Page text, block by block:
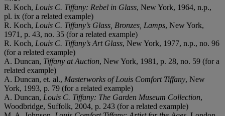
R. Koch, Louis C. Tiffany: Rebel in Glass, New York, 1964, n.p.,
pl. ix (for a related example)
R. Koch, Louis C. Tiffany’s Glass, Bronzes, Lamps, New York,
1971, p. 43, no. 35 (for a related example)
R. Koch, Louis C. Tiffany’s Art Glass, New York, 1977, n.p., no. 96
(for a related example)
A. Duncan, Tiffany at Auction, New York, 1981, p. 28, no. 59 (for a
related example)
A. Duncan, et. al., Masterworks of Louis Comfort Tiffany, New
York, 1993, p. 79 (for a related example)
A. Duncan, Louis C. Tiffany: The Garden Museum Collection,
Woodbridge, Suffolk, 2004, p. 243 (for a related example)